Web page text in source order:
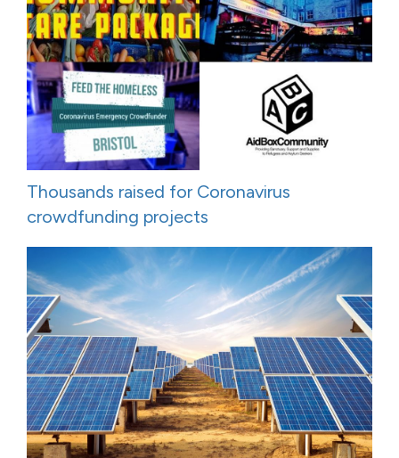
Thousands raised for Coronavirus
crowdfunding projects